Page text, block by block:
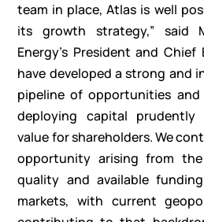
team in place, Atlas is well
its growth strategy,” said
Energy’s President and Chief
have developed a strong and
pipeline of opportunities
deploying capital
value for shareholders. We
opportunity arising from
quality and available
markets, with current